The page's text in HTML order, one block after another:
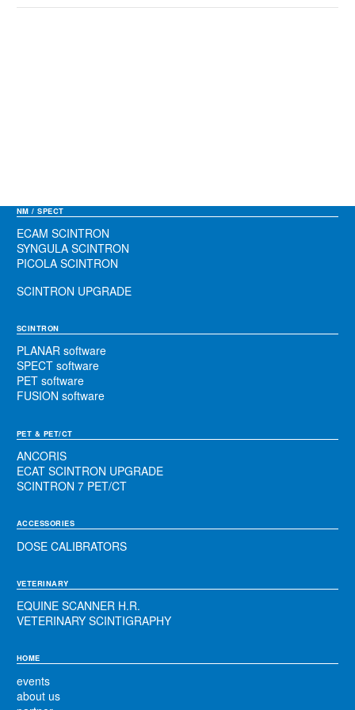
NM / SPECT
ECAM SCINTRON
SYNGULA SCINTRON
PICOLA SCINTRON
SCINTRON UPGRADE
SCINTRON
PLANAR software
SPECT software
PET software
FUSION software
PET & PET/CT
ANCORIS
ECAT SCINTRON UPGRADE
SCINTRON 7 PET/CT
ACCESSORIES
DOSE CALIBRATORS
VETERINARY
EQUINE SCANNER H.R.
VETERINARY SCINTIGRAPHY
HOME
events
about us